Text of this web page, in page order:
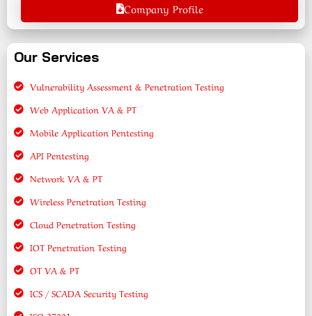
Company Profile
Our Services
Vulnerability Assessment & Penetration Testing
Web Application VA & PT
Mobile Application Pentesting
API Pentesting
Network VA & PT
Wireless Penetration Testing
Cloud Penetration Testing
IOT Penetration Testing
OT VA & PT
ICS / SCADA Security Testing